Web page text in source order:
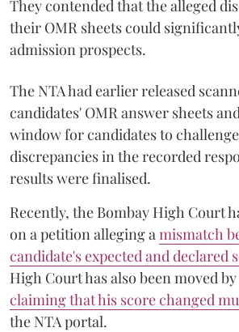
They contended that the alleged
their OMR sheets could
admission prospects.
The NTA had earlier released
candidates' OMR answer sheets
window for candidates to
discrepancies in the recorded
results were finalised.
Recently, the Bombay High Court
on a petition alleging a mismatch
candidate's expected and declared
High Court has also been moved by
claiming that his score changed
the NTA portal.